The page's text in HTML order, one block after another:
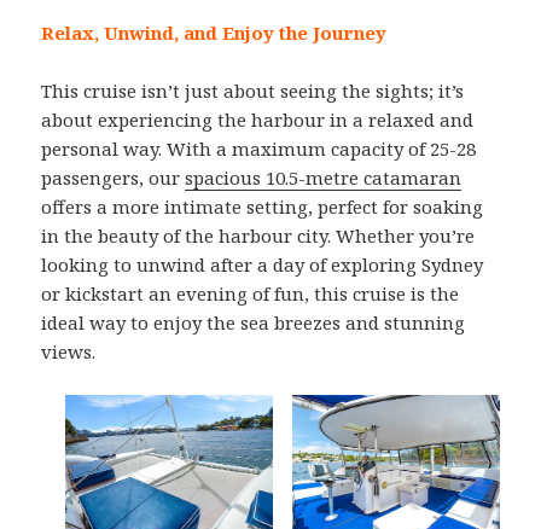
Relax, Unwind, and Enjoy the Journey
This cruise isn’t just about seeing the sights; it’s
about experiencing the harbour in a relaxed and
personal way. With a maximum capacity of 25-28
passengers, ourspacious 10.5-metre catamaran
offers a more intimate setting, perfect for soaking
in the beauty of the harbour city. Whether you’re
looking to unwind after a day of exploring Sydney
or kickstart an evening of fun, this cruise is the
ideal way to enjoy the sea breezes and stunning
views.